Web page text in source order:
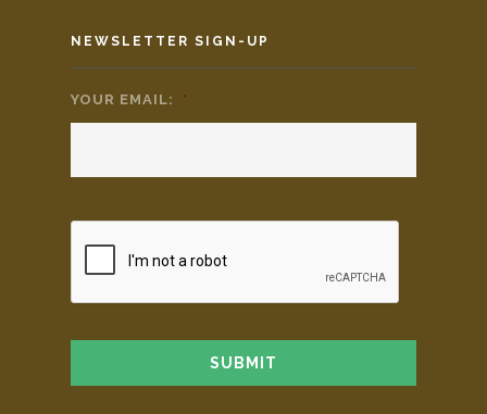
NEWSLETTER SIGN-UP
YOUR EMAIL: *